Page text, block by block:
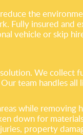
the
Fully insured and
vehicle or skip
We collect
team handles all
while removing
down for
property